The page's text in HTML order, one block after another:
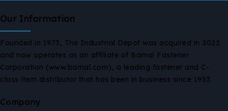
Our Information
Founded in 1973, The Industrial Depot was acquired in 2022
and now operates as an affiliate of Bamal Fastener
Corporation (www.bamal.com), a leading fastener and C-
class item distributor that has been in business since 1953.
Company